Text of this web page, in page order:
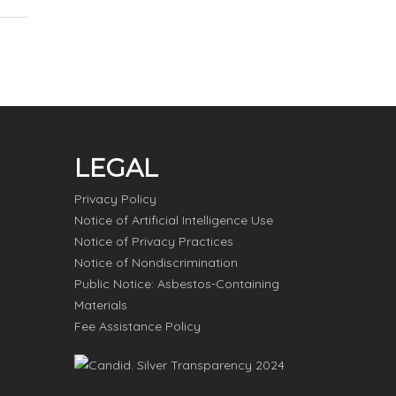
LEGAL
Privacy Policy
Notice of Artificial Intelligence Use
Notice of Privacy Practices
Notice of Nondiscrimination
Public Notice: Asbestos-Containing
Materials
Fee Assistance Policy